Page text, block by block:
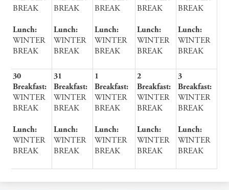
BREAK
Lunch:
WINTER
BREAK
BREAK
Lunch:
WINTER
BREAK
BREAK
Lunch:
WINTER
BREAK
BREAK
Lunch:
WINTER
BREAK
BREAK
Lunch:
WINTER
BREAK
30
Breakfast:
WINTER
BREAK
Lunch:
WINTER
BREAK
31
Breakfast:
WINTER
BREAK
Lunch:
WINTER
BREAK
1
Breakfast:
WINTER
BREAK
Lunch:
WINTER
BREAK
2
Breakfast:
WINTER
BREAK
Lunch:
WINTER
BREAK
3
Breakfast:
WINTER
BREAK
Lunch:
WINTER
BREAK